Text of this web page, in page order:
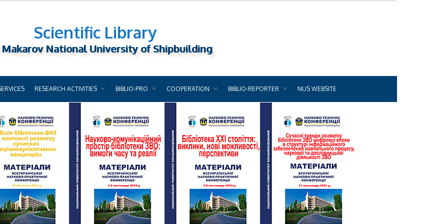
Scientific Library
National University of Shipbuilding
RESEARCH ACTIVITIES BIBLIO-PRO COOPERATION BIBLIO-REPORTER NUS WEBSITE